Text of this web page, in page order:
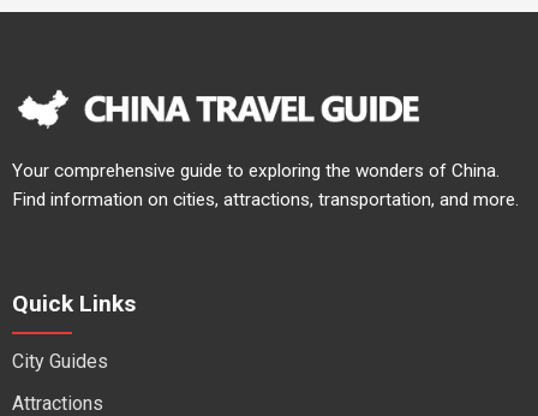
Your comprehensive guide to exploring the wonders of China.
Find information on cities, attractions, transportation, and more.
Quick Links
City Guides
Attractions